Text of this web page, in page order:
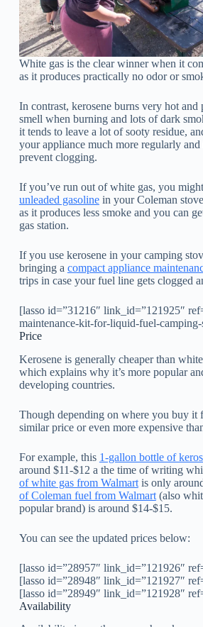
White gas is the clear winner when it
as it produces practically no odor or
In contrast, kerosene burns very hot and
smell when burning and lots of dark
it tends to leave a lot of sooty residue,
your appliance much more regularly
prevent clogging.
If you’ve run out of white gas, you
unleaded gasolinein your Coleman
as it produces less smoke and you can
gas station.
If you use kerosene in your camping
bringing a compact appliance
trips in case your fuel line gets clogged
[lasso id=”31216″ link_id=”121925″
maintenance-kit-for-liquid-fuel-camping-
Price
Kerosene is generally cheaper than
which explains why it’s more popular
developing countries.
Though depending on where you buy it
similar price or even more expensive
For example, this 1-gallon bottle of
around $11-$12 a the time of writing
of white gas from Walmartis only
of Coleman fuel from Walmart(also
popular brand) is around $14-$15.
You can see the updated prices below:
[lasso id=”28957″ link_id=”121926″
[lasso id=”28948″ link_id=”121927″
[lasso id=”28949″ link_id=”121928″
Availability